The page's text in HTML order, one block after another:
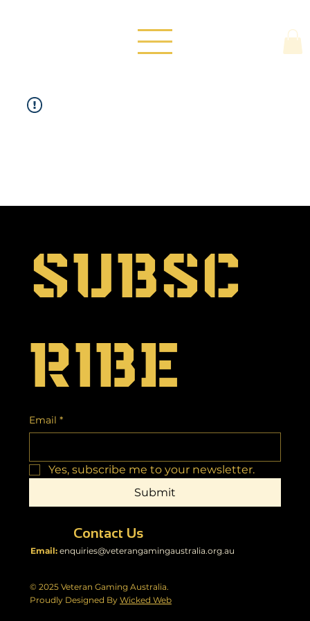
Subsc
ribe
Email *
Yes, subscribe me to your newsletter.
Submit
Contact Us
Email: enquiries@veterangamingaustralia.org.au
© 2025 Veteran Gaming Australia.
Proudly Designed By Wicked Web